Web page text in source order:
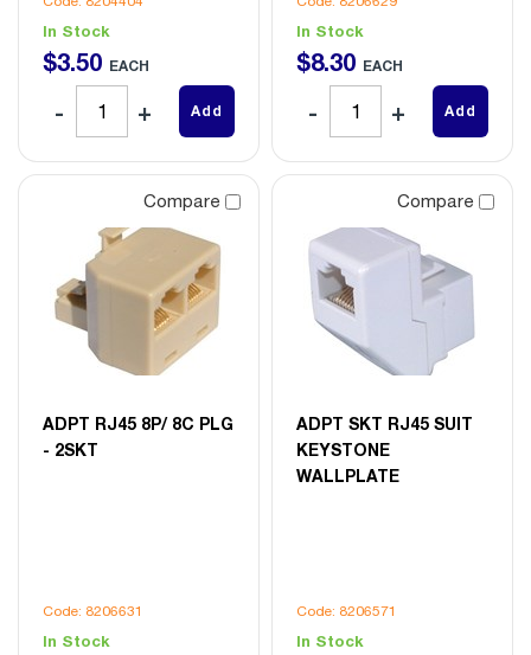
In Stock
$3.50 EACH
Add
In Stock
$8.30 EACH
Add
Compare
ADPT RJ45 8P/ 8C PLG
- 2SKT
Code: 8206631
In Stock
Compare
ADPT SKT RJ45 SUIT
KEYSTONE
WALLPLATE
Code: 8206571
In Stock